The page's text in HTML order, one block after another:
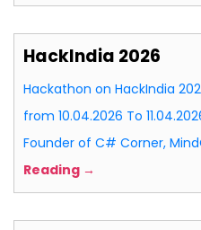
HackIndia 2026
Hackathon on HackIndia
from 10.04.2026 To
Founder of C# Corner,
Reading →